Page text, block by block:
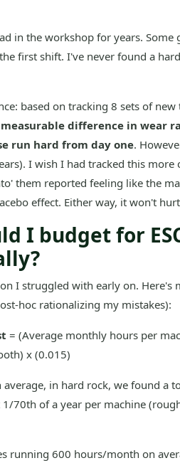
in the workshop for years.
first shift. I've never found a
based on tracking 8 sets of
measurable difference in wear
run hard from day one.
I wish I had tracked this more
them reported feeling like the
effect. Either way, it won't
I budget for
I struggled with early on. Here's
hoc rationalizing my mistakes):
= (Average monthly hours per
x (0.015)
average, in hard rock, we found a
70th of a year per machine
running 600 hours/month on